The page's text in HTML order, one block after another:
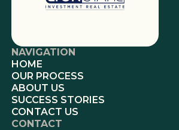
NAVIGATION
HOME
OUR PROCESS
ABOUT US
SUCCESS STORIES
CONTACT US
CONTACT